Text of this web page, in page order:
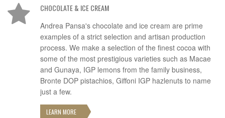
CHOCOLATE & ICE CREAM
Andrea Pansa's chocolate and ice cream are prime
examples of a strict selection and artisan production
process. We make a selection of the finest cocoa with
some of the most prestigious varieties such as Macae
and Gunaya, IGP lemons from the family business,
Bronte DOP pistachios, Giffoni IGP hazlenuts to name
just a few.
LEARN MORE